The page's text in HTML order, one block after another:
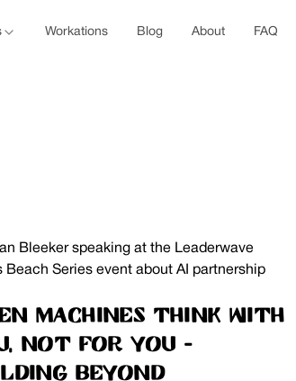
Workations Blog About FAQ
Machines Think With
Not For You -
Beyond